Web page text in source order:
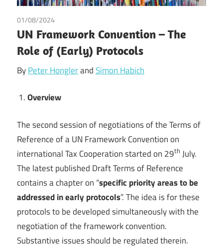
01/08/2024
UN Framework Convention – The
Role of (Early) Protocols
ByPeter HonglerandSimon Habich
Overview
The second session of negotiations of the Terms of
Reference of a UN Framework Convention on
international Tax Cooperation started on 29th July.
The latest published Draft Terms of Reference
contains a chapter on “specific priority areas to be
addressed in early protocols”. The idea is for these
protocols to be developed simultaneously with the
negotiation of the framework convention.
Substantive issues should be regulated therein.